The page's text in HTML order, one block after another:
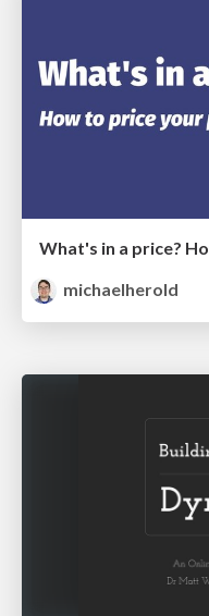
michaelherold